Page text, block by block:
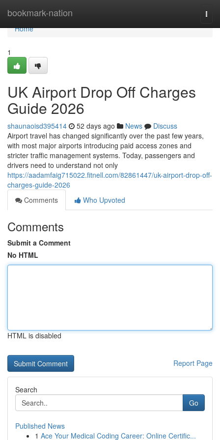
bookmark-nation
Home
Home
1
UK Airport Drop Off Charges
Guide 2026
shaunaoisd395414 52 days ago News
Discuss
Airport travel has changed significantly over the past few years,
with most major airports introducing paid access zones and
stricter traffic management systems. Today, passengers and
drivers need to understand not only
https://aadamfaig715022.fitnell.com/82861447/uk-airport-drop-off-
charges-guide-2026
Comments
Who Upvoted
Comments
Submit a Comment
No HTML
HTML is disabled
Report Page
Search
Go
Published News
1 Ace Your Medical Coding Career: Online Certific...